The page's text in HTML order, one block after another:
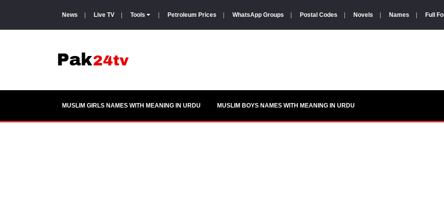
News Live TV Tools Petroleum Prices WhatsApp Groups Postal Codes Novels Names Full
MUSLIM GIRLS NAMES WITH MEANING IN URDU MUSLIM BOYS NAMES WITH MEANING IN URDU